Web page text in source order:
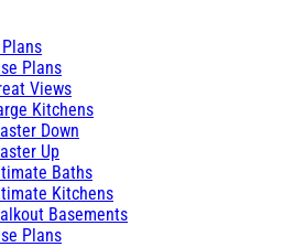
Plans
Views
Kitchens
Down
Up
Baths
Kitchens
Basements
Plans